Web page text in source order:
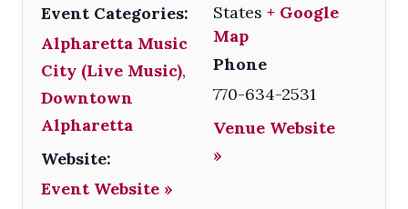
Event Categories:
Alpharetta Music
City (Live Music),
Downtown
Alpharetta
Website:
Event Website »
States + Google
Map
Phone
770-634-2531
Venue Website
»